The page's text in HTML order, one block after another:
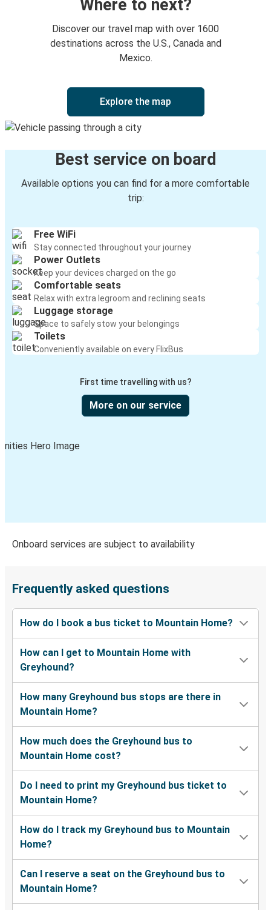
Mountain Home, ID
Ontario, OR
Salt Lake City, UT
Mountain Home, ID
Grangeville, ID
Phoenix-Tempe, AZ
Mountain Home, ID
Mountain Home, ID
Phoenix-Tempe, AZ
Salt Lake City, UT
Mountain Home, ID
Portland, OR
Mesa, AZ
Mountain Home, ID
Layton, UT
Greeley, CO
Mountain Home, ID
Las Vegas, NV
Mountain Home, ID
Twin Falls, ID
Mountain Home, ID
Mountain Home, ID
Eugene, OR
Ogden, UT
Mountain Home, ID
Mountain Home, ID
Ogden, UT
Pocatello, ID
Mountain Home, ID
Twin Falls, ID
Where to next?
Discover our travel map with over 1600
destinations across the U.S., Canada and
Mexico.
Explore the map
Best service on board
Available options you can find for a more comfortable
trip:
Free WiFi
Stay connected throughout your journey
Power Outlets
Keep your devices charged on the go
Comfortable seats
Relax with extra legroom and reclining seats
Luggage storage
Space to safely stow your belongings
Toilets
Conveniently available on every FlixBus
First time travelling with us?
More on our service
Onboard services are subject to availability
Frequently asked questions
How do I book a bus ticket to Mountain Home?
How can I get to Mountain Home with
Greyhound?
How many Greyhound bus stops are there in
Mountain Home?
How much does the Greyhound bus to
Mountain Home cost?
Do I need to print my Greyhound bus ticket to
Mountain Home?
How do I track my Greyhound bus to Mountain
Home?
Can I reserve a seat on the Greyhound bus to
Mountain Home?